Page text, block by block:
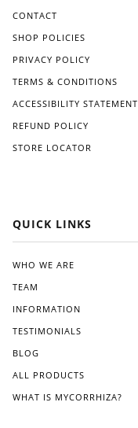
CONTACT
SHOP POLICIES
PRIVACY POLICY
TERMS & CONDITIONS
ACCESSIBILITY STATEMENT
REFUND POLICY
STORE LOCATOR
QUICK LINKS
WHO WE ARE
TEAM
INFORMATION
TESTIMONIALS
BLOG
ALL PRODUCTS
WHAT IS MYCORRHIZA?